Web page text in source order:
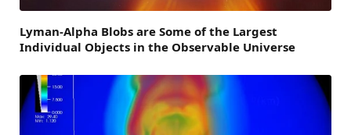
Lyman-Alpha Blobs are Some of the Largest
Individual Objects in the Observable Universe